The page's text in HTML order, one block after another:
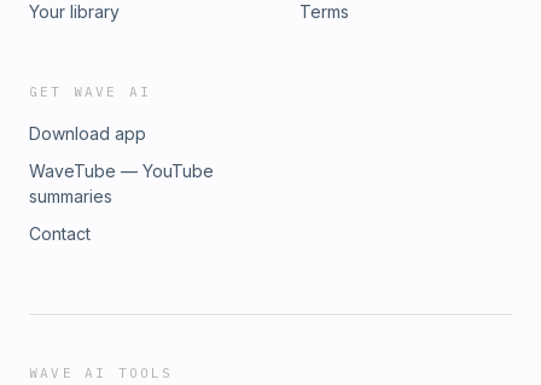
Your library
Terms
GET WAVE AI
Download app
WaveTube — YouTube
summaries
Contact
WAVE AI TOOLS